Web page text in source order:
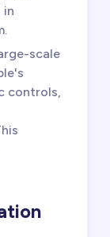
in
scale
controls,